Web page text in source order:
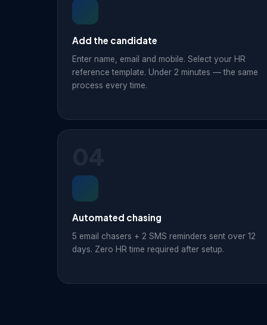
Add the candidate
Enter name, email and mobile. Select your HR
reference template. Under 2 minutes — the same
process every time.
Automated chasing
5 email chasers + 2 SMS reminders sent over 12
days. Zero HR time required after setup.